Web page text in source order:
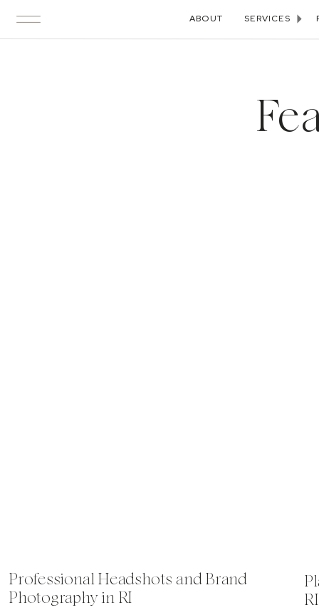
ABOUT SERVICES
Professional Headshots and Brand
Photography in RI